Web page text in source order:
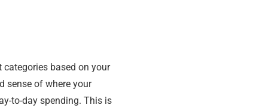
based on your
sense of where your
to-day spending. This is